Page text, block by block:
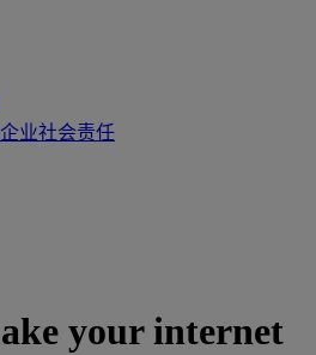
业社会责任
your internet